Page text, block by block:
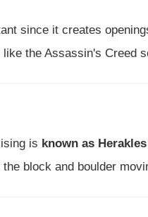
since it creates
the Assassin's Creed
is known as
block and boulder